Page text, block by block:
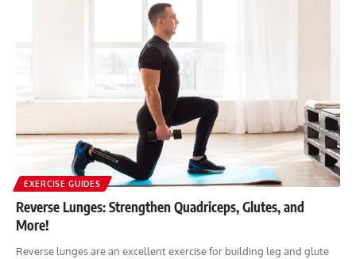
EXERCISE GUIDES
Reverse Lunges: Strengthen Quadriceps, Glutes, and
More!
Reverse lunges are an excellent exercise for building leg and glute